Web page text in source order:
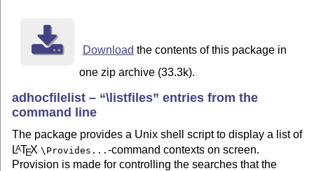
There is NO WARRANTY, indeed this still is
the license.
The latest public version of the package is
    http://mirror.ctan.org/support/adhocfilelist/
A TDS version of the package is available as
Download the contents of this package in
one zip archive (33.3k).
adhocfilelist – \listfiles
entries from the
command line
The package provides a Unix shell script to display a list of
LATEX \Provides...-command contexts on screen.
Provision is made for controlling the searches that the